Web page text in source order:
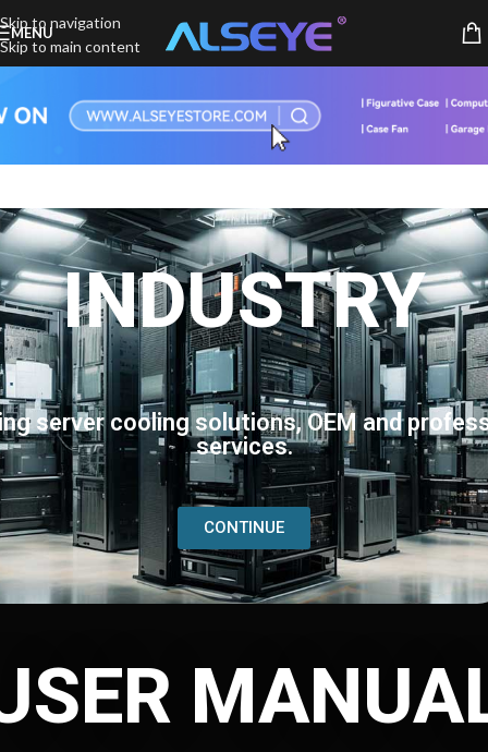
Skip to navigation
Skip to main content
MENU
INDUSTRY
server cooling solutions, OEM and
services.
CONTINUE